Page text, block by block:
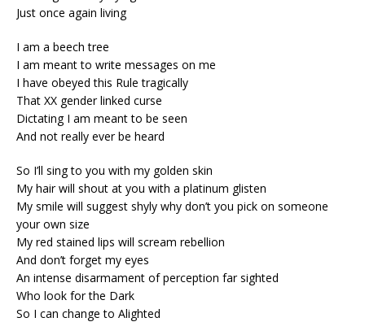
Just once again living
I am a beech tree
I am meant to write messages on me
I have obeyed this Rule tragically
That XX gender linked curse
Dictating I am meant to be seen
And not really ever be heard
So I’ll sing to you with my golden skin
My hair will shout at you with a platinum glisten
My smile will suggest shyly why don’t you pick on someone
your own size
My red stained lips will scream rebellion
And don’t forget my eyes
An intense disarmament of perception far sighted
Who look for the Dark
So I can change to Alighted